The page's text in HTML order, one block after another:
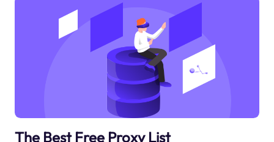
The Best Free Proxy List